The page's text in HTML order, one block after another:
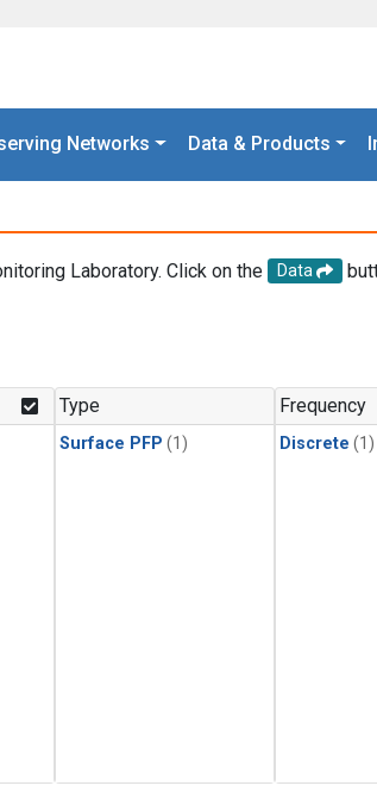
Networks Data & Products
Laboratory. Click on the Data
Type
Surface PFP (1)
Frequency
Discrete (1)